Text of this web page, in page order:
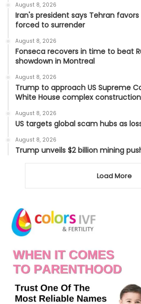
August 8, 2026
Iran's president says Tehran
forced to surrender
August 8, 2026
Fonseca recovers in time to beat
showdown in Montreal
August 8, 2026
Trump to approach US Supreme
White House complex construction
August 8, 2026
US targets global scam hubs as
August 8, 2026
Trump unveils $2 billion mining
Load More